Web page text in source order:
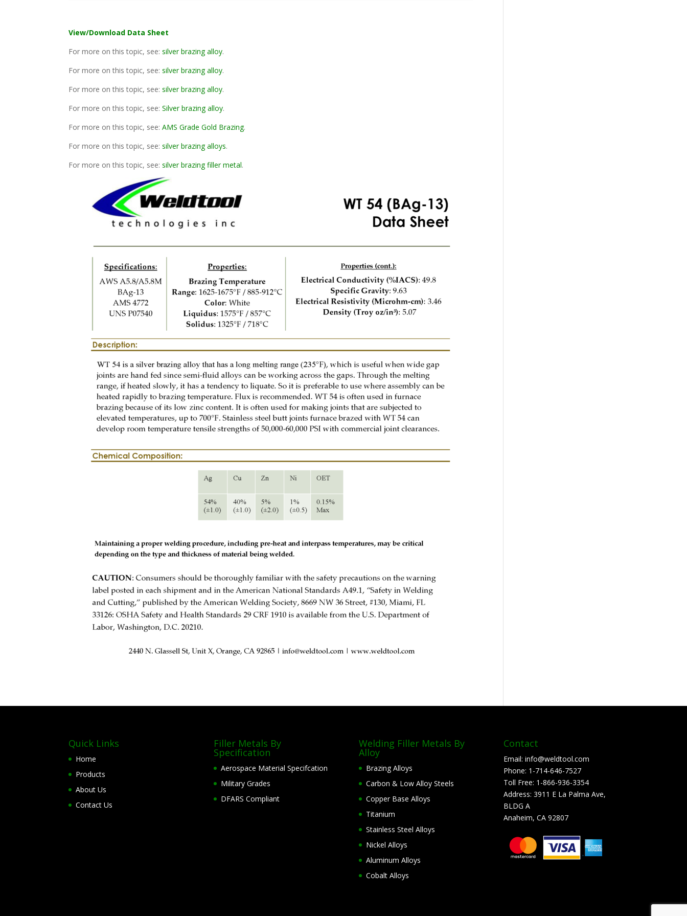
View/Download Data Sheet
For more on this topic, see:silver brazing alloy.
For more on this topic, see:silver brazing alloy.
For more on this topic, see:silver brazing alloy.
For more on this topic, see:Silver brazing alloy.
For more on this topic, see:AMS Grade Gold Brazing.
For more on this topic, see:silver brazing alloys.
For more on this topic, see:silver brazing filler metal.
Quick Links
Home
Products
About Us
Contact Us
Filler Metals By
Specification
Aerospace Material Specifcation
Military Grades
DFARS Compliant
Welding Filler Metals By
Alloy
Brazing Alloys
Carbon & Low Alloy Steels
Copper Base Alloys
Titanium
Stainless Steel Alloys
Nickel Alloys
Aluminum Alloys
Cobalt Alloys
Contact
Email:info@weldtool.com
Phone: 1-714-646-7527
Toll Free: 1-866-936-3354
Address:3911 E La Palma Ave,
BLDG A
Anaheim, CA 92807